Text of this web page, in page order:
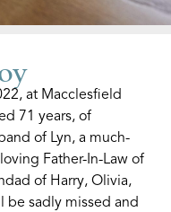
at Macclesfield
71 years, of
of Lyn, a much-
Father-In-Law of
of Harry, Olivia,
be sadly missed and